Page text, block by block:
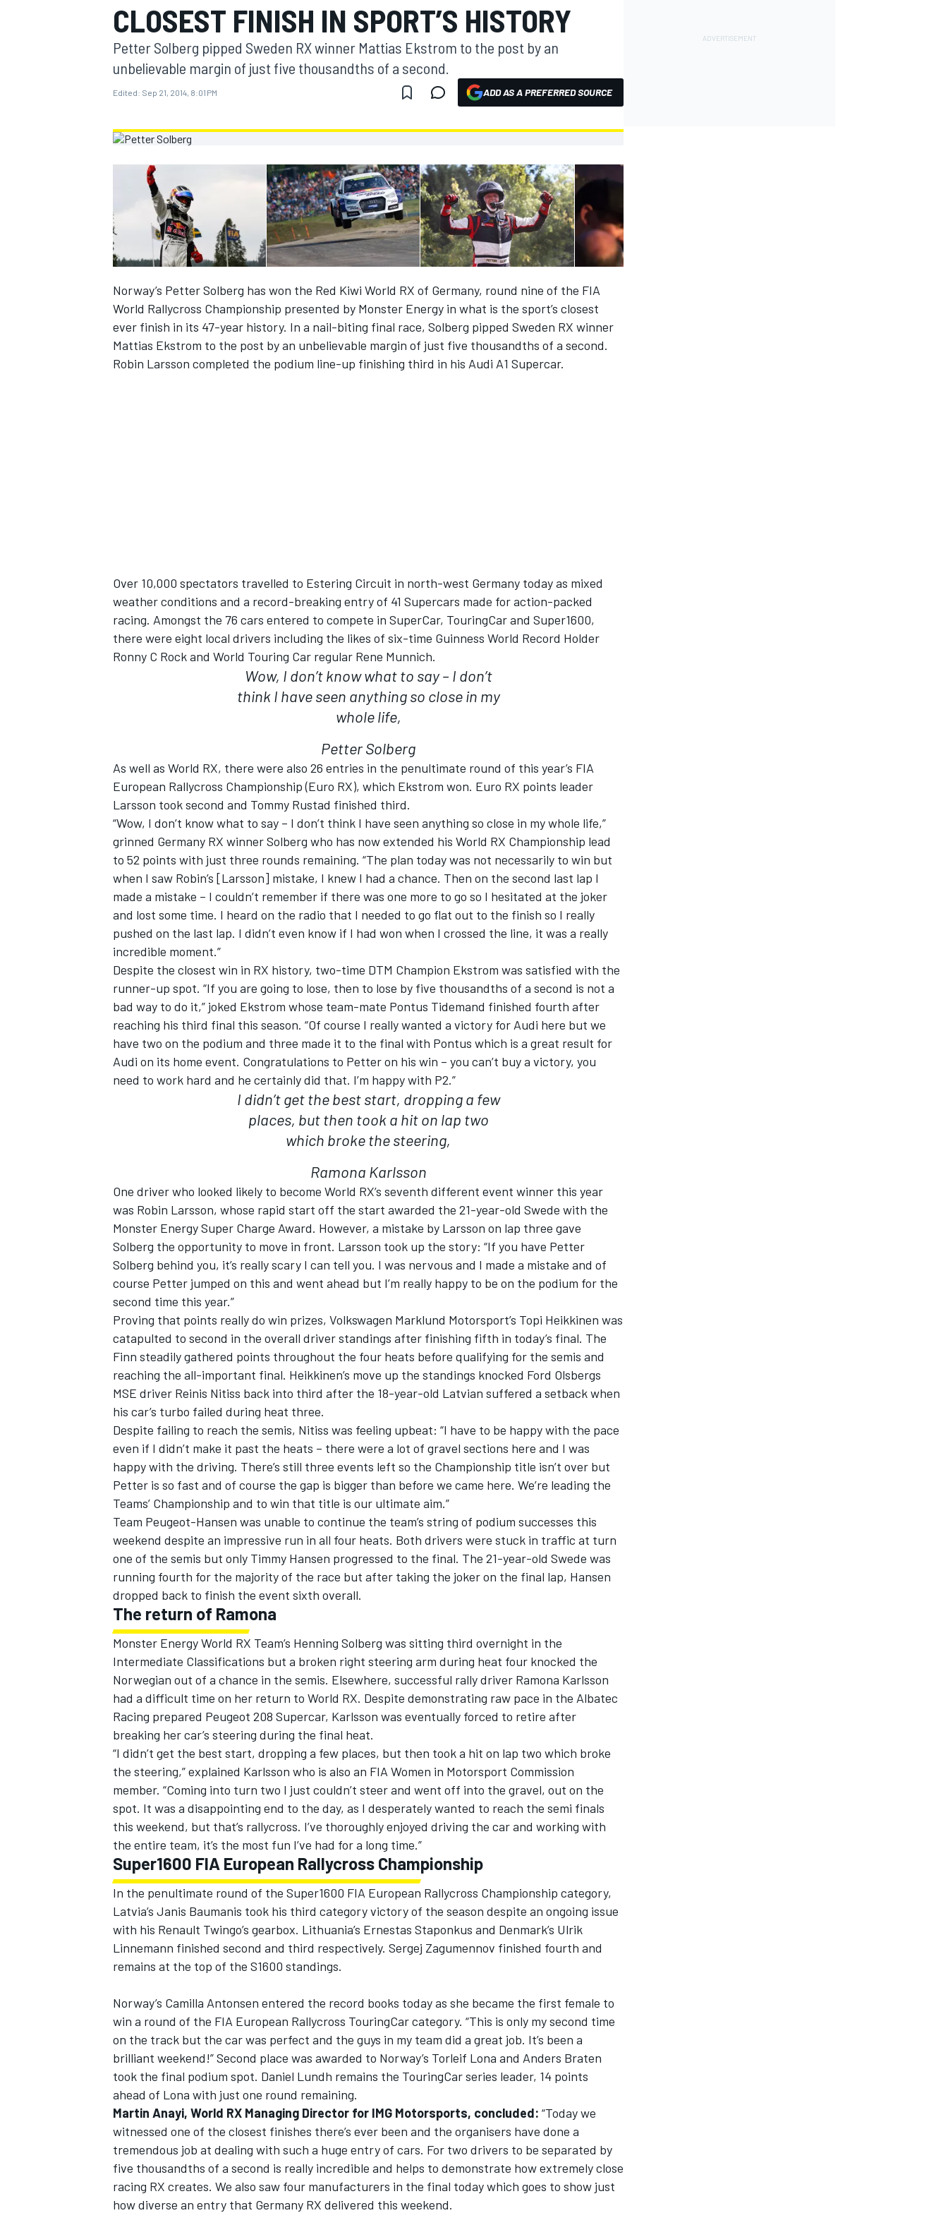
MOTOGP
INDYCAR
CLOSEST FINISH IN SPORT’S HISTORY
Petter Solberg pipped Sweden RX winner Mattias Ekstrom to the post by an
unbelievable margin of just five thousandths of a second.
Edited: Sep 21, 2014, 8:01 PM ADD AS A PREFERRED SOURCE
Norway’s Petter Solberg has won the Red Kiwi World RX of Germany, round nine of the FIA
World Rallycross Championship presented by Monster Energy in what is the sport’s closest
ever finish in its 47-year history. In a nail-biting final race, Solberg pipped Sweden RX winner
Mattias Ekstrom to the post by an unbelievable margin of just five thousandths of a second.
Robin Larsson completed the podium line-up finishing third in his Audi A1 Supercar.
Over 10,000 spectators travelled to Estering Circuit in north-west Germany today as mixed
weather conditions and a record-breaking entry of 41 Supercars made for action-packed
racing. Amongst the 76 cars entered to compete in SuperCar, TouringCar and Super1600,
there were eight local drivers including the likes of six-time Guinness World Record Holder
Ronny C Rock and World Touring Car regular Rene Munnich.
Wow, I don’t know what to say – I don’t
think I have seen anything so close in my
whole life,
Petter Solberg
As well as World RX, there were also 26 entries in the penultimate round of this year’s FIA
European Rallycross Championship (Euro RX), which Ekstrom won. Euro RX points leader
Larsson took second and Tommy Rustad finished third.
“Wow, I don’t know what to say – I don’t think I have seen anything so close in my whole life,”
grinned Germany RX winner Solberg who has now extended his World RX Championship lead
to 52 points with just three rounds remaining. “The plan today was not necessarily to win but
when I saw Robin’s [Larsson] mistake, I knew I had a chance. Then on the second last lap I
made a mistake – I couldn’t remember if there was one more to go so I hesitated at the joker
and lost some time. I heard on the radio that I needed to go flat out to the finish so I really
pushed on the last lap. I didn’t even know if I had won when I crossed the line, it was a really
incredible moment.”
Despite the closest win in RX history, two-time DTM Champion Ekstrom was satisfied with the
runner-up spot. “If you are going to lose, then to lose by five thousandths of a second is not a
bad way to do it,” joked Ekstrom whose team-mate Pontus Tidemand finished fourth after
reaching his third final this season. “Of course I really wanted a victory for Audi here but we
have two on the podium and three made it to the final with Pontus which is a great result for
Audi on its home event. Congratulations to Petter on his win – you can’t buy a victory, you
need to work hard and he certainly did that. I’m happy with P2.”
I didn’t get the best start, dropping a few
places, but then took a hit on lap two
which broke the steering,
Ramona Karlsson
One driver who looked likely to become World RX’s seventh different event winner this year
was Robin Larsson, whose rapid start off the start awarded the 21-year-old Swede with the
Monster Energy Super Charge Award. However, a mistake by Larsson on lap three gave
Solberg the opportunity to move in front. Larsson took up the story: “If you have Petter
Solberg behind you, it’s really scary I can tell you. I was nervous and I made a mistake and of
course Petter jumped on this and went ahead but I’m really happy to be on the podium for the
second time this year.”
Proving that points really do win prizes, Volkswagen Marklund Motorsport’s Topi Heikkinen was
catapulted to second in the overall driver standings after finishing fifth in today’s final. The
Finn steadily gathered points throughout the four heats before qualifying for the semis and
reaching the all-important final. Heikkinen’s move up the standings knocked Ford Olsbergs
MSE driver Reinis Nitiss back into third after the 18-year-old Latvian suffered a setback when
his car’s turbo failed during heat three.
Despite failing to reach the semis, Nitiss was feeling upbeat: “I have to be happy with the pace
even if I didn’t make it past the heats – there were a lot of gravel sections here and I was
happy with the driving. There’s still three events left so the Championship title isn’t over but
Petter is so fast and of course the gap is bigger than before we came here. We’re leading the
Teams’ Championship and to win that title is our ultimate aim.”
Team Peugeot-Hansen was unable to continue the team’s string of podium successes this
weekend despite an impressive run in all four heats. Both drivers were stuck in traffic at turn
one of the semis but only Timmy Hansen progressed to the final. The 21-year-old Swede was
running fourth for the majority of the race but after taking the joker on the final lap, Hansen
dropped back to finish the event sixth overall.
The return of Ramona
Monster Energy World RX Team’s Henning Solberg was sitting third overnight in the
Intermediate Classifications but a broken right steering arm during heat four knocked the
Norwegian out of a chance in the semis. Elsewhere, successful rally driver Ramona Karlsson
had a difficult time on her return to World RX. Despite demonstrating raw pace in the Albatec
Racing prepared Peugeot 208 Supercar, Karlsson was eventually forced to retire after
breaking her car’s steering during the final heat.
“I didn’t get the best start, dropping a few places, but then took a hit on lap two which broke
the steering,” explained Karlsson who is also an FIA Women in Motorsport Commission
member. “Coming into turn two I just couldn’t steer and went off into the gravel, out on the
spot. It was a disappointing end to the day, as I desperately wanted to reach the semi finals
this weekend, but that’s rallycross. I’ve thoroughly enjoyed driving the car and working with
the entire team, it’s the most fun I’ve had for a long time.”
Super1600 FIA European Rallycross Championship
In the penultimate round of the Super1600 FIA European Rallycross Championship category,
Latvia’s Janis Baumanis took his third category victory of the season despite an ongoing issue
with his Renault Twingo’s gearbox. Lithuania’s Ernestas Staponkus and Denmark’s Ulrik
Linnemann finished second and third respectively. Sergej Zagumennov finished fourth and
remains at the top of the S1600 standings.
Norway’s Camilla Antonsen entered the record books today as she became the first female to
win a round of the FIA European Rallycross TouringCar category. “This is only my second time
on the track but the car was perfect and the guys in my team did a great job. It’s been a
brilliant weekend!” Second place was awarded to Norway’s Torleif Lona and Anders Braten
took the final podium spot. Daniel Lundh remains the TouringCar series leader, 14 points
ahead of Lona with just one round remaining.
Martin Anayi, World RX Managing Director for IMG Motorsports, concluded: “Today we
witnessed one of the closest finishes there’s ever been and the organisers have done a
tremendous job at dealing with such a huge entry of cars. For two drivers to be separated by
five thousandths of a second is really incredible and helps to demonstrate how extremely close
racing RX creates. We also saw four manufacturers in the final today which goes to show just
how diverse an entry that Germany RX delivered this weekend.